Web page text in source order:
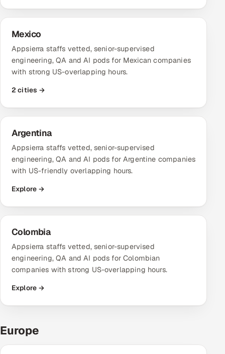
Media, Tech & Telecom
Transportation & Logistics
Hire
Hire QA Engineers in India
Hire Developers in India
Hire AI & ML Engineers
Offshore Development Center
Remote IT Office in India
Locations we serve worldwide
CoE
SAP
Mexico
Appsierra staffs vetted, senior-supervised
engineering, QA and AI pods for Mexican companies
with strong US-overlapping hours.
2 cities →
Argentina
Appsierra staffs vetted, senior-supervised
engineering, QA and AI pods for Argentine companies
with US-friendly overlapping hours.
Explore →
Colombia
Appsierra staffs vetted, senior-supervised
engineering, QA and AI pods for Colombian
companies with strong US-overlapping hours.
Explore →
Europe